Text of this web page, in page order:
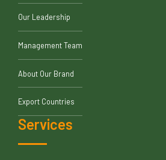
Our Leadership
Management Team
About Our Brand
Export Countries
Services